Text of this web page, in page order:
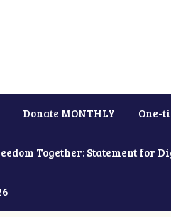
Donate MONTHLY One-
Together: Statement for